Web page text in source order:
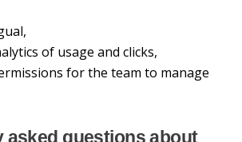
of usage and clicks,
for the team to manage
asked questions about